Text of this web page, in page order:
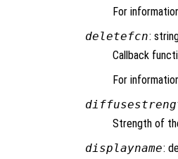
For
deletefcn:
Callback
For
Strength of
displayname: